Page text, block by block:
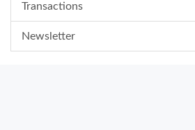
Transactions
Newsletter